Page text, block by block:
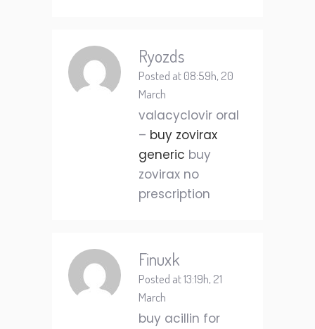
Ryozds
Posted at 08:59h, 20
March
valacyclovir oral
– buy zovirax
generic buy
zovirax no
prescription
Finuxk
Posted at 13:19h, 21
March
buy acillin for